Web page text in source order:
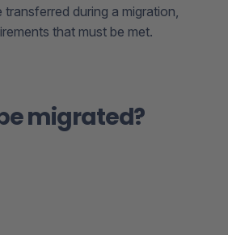
during a migration,
that must be met.
migrated?